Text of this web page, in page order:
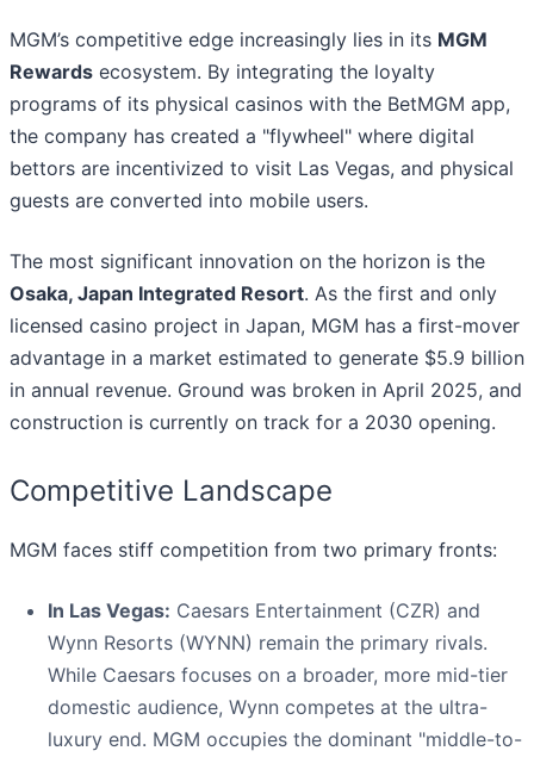
MGM’s competitive edge increasingly lies in its MGM
Rewards ecosystem. By integrating the loyalty
programs of its physical casinos with the BetMGM app,
the company has created a "flywheel" where digital
bettors are incentivized to visit Las Vegas, and physical
guests are converted into mobile users.
The most significant innovation on the horizon is the
Osaka, Japan Integrated Resort. As the first and only
licensed casino project in Japan, MGM has a first-mover
advantage in a market estimated to generate $5.9 billion
in annual revenue. Ground was broken in April 2025, and
construction is currently on track for a 2030 opening.
Competitive Landscape
MGM faces stiff competition from two primary fronts:
In Las Vegas: Caesars Entertainment (CZR) and
Wynn Resorts (WYNN) remain the primary rivals.
While Caesars focuses on a broader, more mid-tier
domestic audience, Wynn competes at the ultra-
luxury end. MGM occupies the dominant "middle-to-